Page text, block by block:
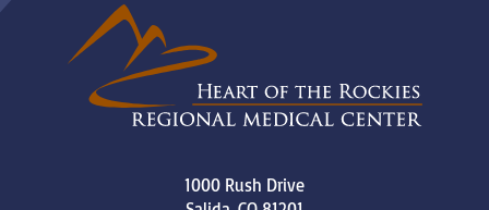
1000 Rush Drive